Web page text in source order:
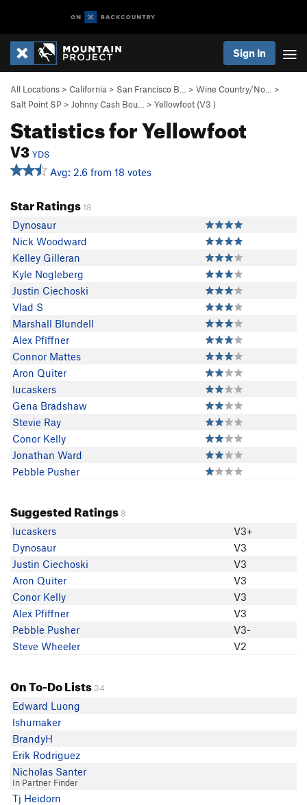
Sign In
All Locations > California > San Francisco B… > Wine Country/No…
>
Salt Point SP > Johnny Cash Bou… > Yellowfoot (V3 )
Statistics for Yellowfoot
V3 YDS
Avg: 2.6 from 18 votes
Star Ratings18
Dynosaur
Nick Woodward
Kelley Gilleran
Kyle Nogleberg
Justin Ciechoski
Vlad S
Marshall Blundell
Alex Pfiffner
Connor Mattes
Aron Quiter
lucaskers
Gena Bradshaw
Stevie Ray
Conor Kelly
Jonathan Ward
Pebble Pusher
Suggested Ratings 8
lucaskers
V3+
Dynosaur
V3
Justin Ciechoski
V3
Aron Quiter
V3
Conor Kelly
V3
Alex Pfiffner
V3
Pebble Pusher
V3-
Steve Wheeler
V2
On To-Do Lists 34
Edward Luong
lshumaker
BrandyH
Erik Rodriguez
Nicholas Santer
In Partner Finder
Tj Heidorn